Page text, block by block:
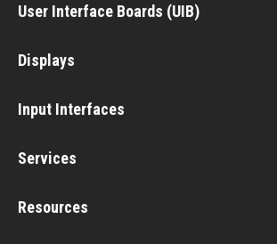
User Interface Boards (UIB)
Displays
Input Interfaces
Services
Resources